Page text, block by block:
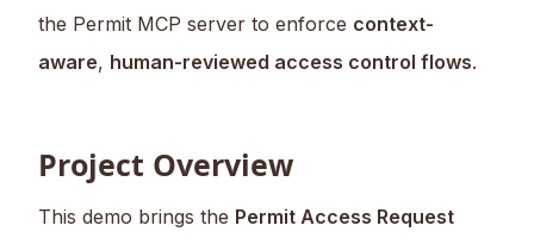
the Permit MCP server to enforce context-
aware, human-reviewed access control flows.
Project Overview
This demo brings the Permit Access Request